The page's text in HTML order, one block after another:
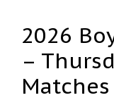
2026
–